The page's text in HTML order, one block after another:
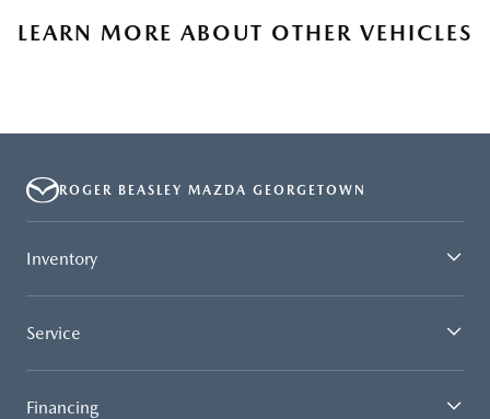
LEARN MORE ABOUT OTHER VEHICLES
ROGER BEASLEY MAZDA GEORGETOWN
Inventory
Service
Financing